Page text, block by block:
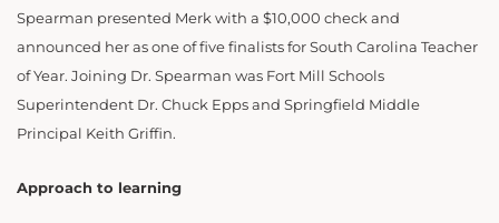
Spearman presented Merk with a $10,000 check and
announced her as one of five finalists for South Carolina Teacher
of Year. Joining Dr. Spearman was Fort Mill Schools
Superintendent Dr. Chuck Epps and Springfield Middle
Principal Keith Griffin.
Approach to learning